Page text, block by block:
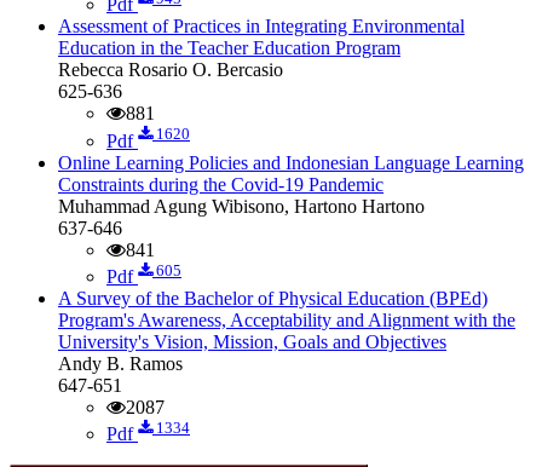
Pdf
Assessment of Practices in Integrating Environmental
Education in the Teacher Education Program
Rebecca Rosario O. Bercasio
625-636
881
Pdf
1620
Online Learning Policies and Indonesian Language Learning
Constraints during the Covid-19 Pandemic
Muhammad Agung Wibisono, Hartono Hartono
637-646
841
Pdf
605
A Survey of the Bachelor of Physical Education (BPEd)
Program's Awareness, Acceptability and Alignment with the
University's Vision, Mission, Goals and Objectives
Andy B. Ramos
647-651
2087
Pdf
1334